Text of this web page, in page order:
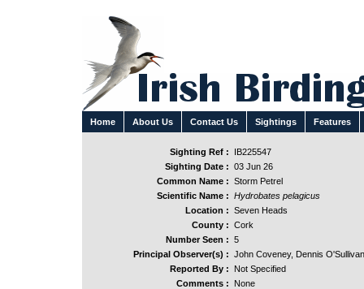
Home About Us Contact Us Sightings Features
Sighting Ref :
IB225547
Sighting Date : 03 Jun 26
Common Name : Storm Petrel
Scientific Name : Hydrobates pelagicus
Location : Seven Heads
County : Cork
Number Seen : 5
Principal Observer(s) : John Coveney, Dennis
Reported By :
Not Specified
Comments :
None